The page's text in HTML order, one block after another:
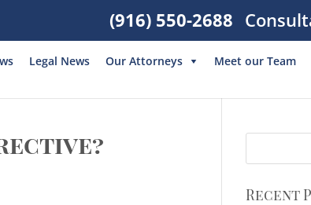
(916) 550-2688
Legal News Our Attorneys Meet our Team
Recent